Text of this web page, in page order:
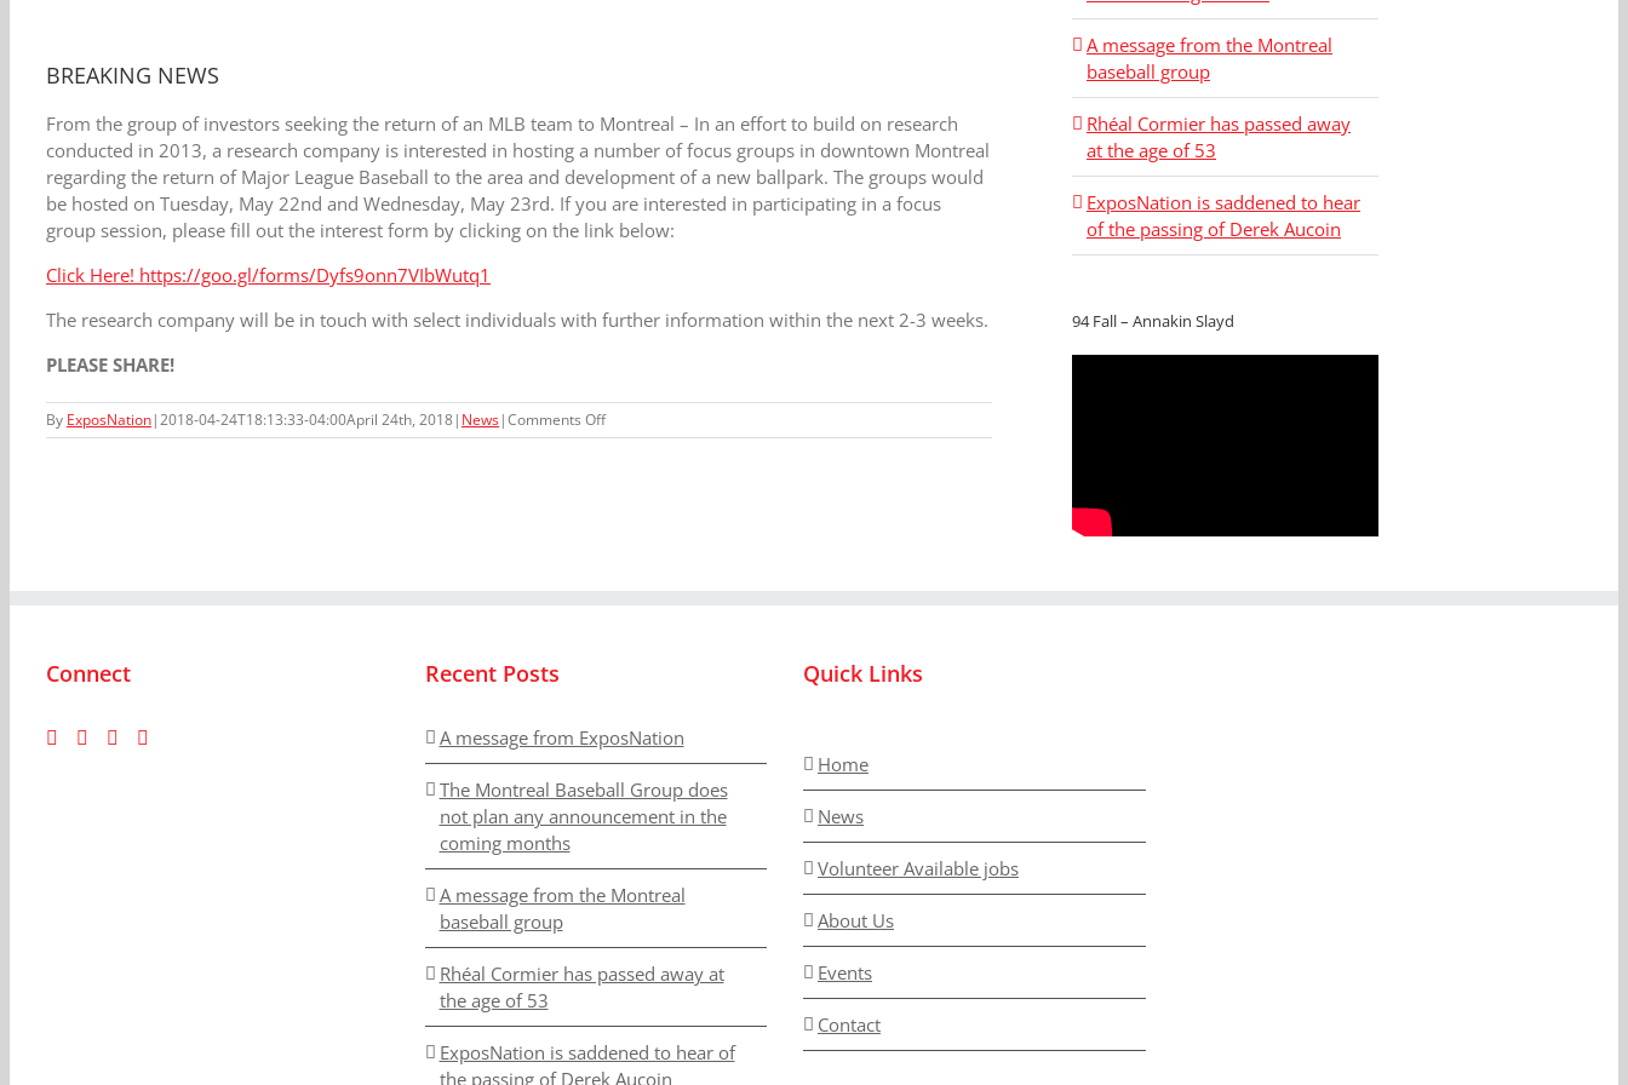
BREAKING NEWS
From the group of investors seeking the return of an MLB team to Montreal – In an effort to build on research
conducted in 2013, a research company is interested in hosting a number of focus groups in downtown Montreal
regarding the return of Major League Baseball to the area and development of a new ballpark. The groups would
be hosted on Tuesday, May 22nd and Wednesday, May 23rd. If you are interested in participating in a focus
group session, please fill out the interest form by clicking on the link below:
Click Here! https://goo.gl/forms/Dyfs9onn7VIbWutq1
The research company will be in touch with select individuals with further information within the next 2-3 weeks.
PLEASE SHARE!
By ExposNation|2018-04-24T18:13:33-04:00April 24th, 2018| News|Comments Offon
BREAKING
A message from the Montreal
baseball group
Rhéal Cormier has passed away
at the age of 53
ExposNation is saddened to hear
of the passing of Derek Aucoin
94 Fall – Annakin Slayd
Connect Recent Posts
A message from ExposNation
The Montreal Baseball Group does
not plan any announcement in the
coming months
A message from the Montreal
baseball group
Rhéal Cormier has passed away at
the age of 53
ExposNation is saddened to hear of
the passing of Derek Aucoin
Quick Links
Home
News
Volunteer Available jobs
About Us
Events
Contact